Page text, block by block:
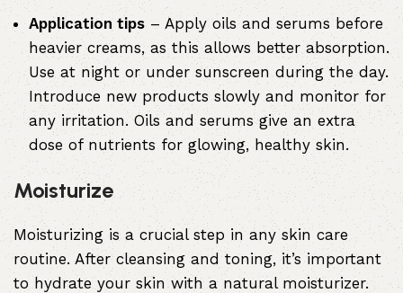
Application tips– Apply oils and serums before
heavier creams, as this allows better absorption.
Use at night or under sunscreen during the day.
Introduce new products slowly and monitor for
any irritation. Oils and serums give an extra
dose of nutrients for glowing, healthy skin.
Moisturize
Moisturizing is a crucial step in any skin care
routine. After cleansing and toning, it’s important
to hydrate your skin with a natural moisturizer.